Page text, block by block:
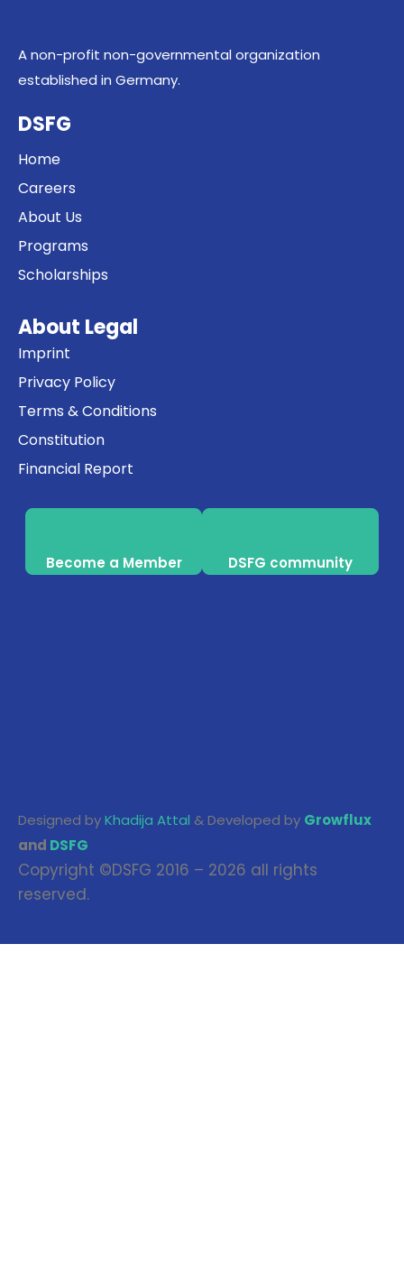
A non-profit non-governmental organization
established in Germany.
DSFG
Home
Careers
About Us
Programs
Scholarships
About Legal
Imprint
Privacy Policy
Terms & Conditions
Constitution
Financial Report
Become a Member DSFG community
Designed byKhadija Attal & Developed by Growflux
and DSFG
Copyright ©DSFG 2016 – 2026 all rights
reserved.